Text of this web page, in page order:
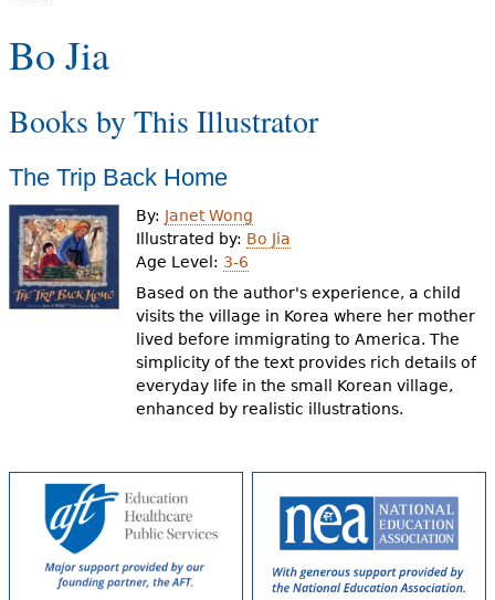
Books & Authors
Videos
Audience
Resource Library
Y
o
u
a
r
e
h
e
Bo Jia
Books by This Illustrator
The Trip Back Home
By: Janet Wong
Illustrated by: Bo Jia
Age Level: 3-6
Based on the author's experience, a child
visits the village in Korea where her mother
lived before immigrating to America. The
simplicity of the text provides rich details of
everyday life in the small Korean village,
enhanced by realistic illustrations.